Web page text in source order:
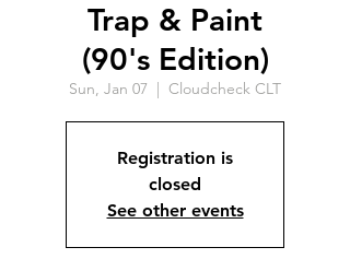
Trap & Paint
(90's Edition)
Sun, Jan 07
  |
Cloudcheck CLT
Registration is
closed
See other events